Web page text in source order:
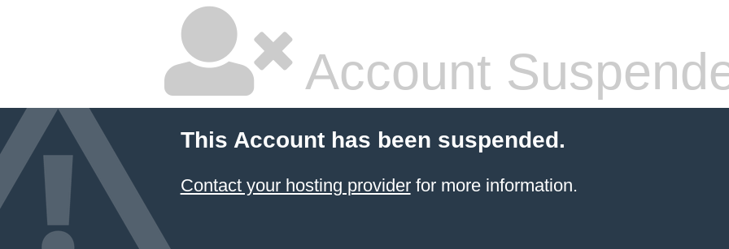
Account
This Account has been suspended.
Contact your hosting providerfor more information.